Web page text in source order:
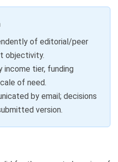
of editorial/peer
objectivity.
income tier, funding
of need.
by email; decisions
version.